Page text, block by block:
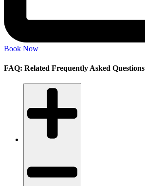
Book Now
FAQ: Related Frequently Asked Questions